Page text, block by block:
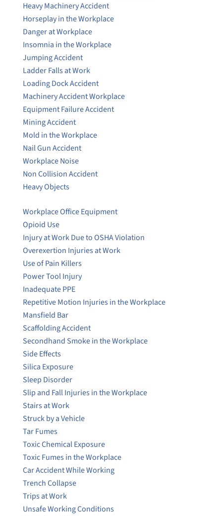
Heavy Machinery Accident
Horseplay in the Workplace
Danger at Workplace
Insomnia in the Workplace
Jumping Accident
Ladder Falls at Work
Loading Dock Accident
Machinery Accident Workplace
Equipment Failure Accident
Mining Accident
Mold in the Workplace
Nail Gun Accident
Workplace Noise
Non Collision Accident
Heavy Objects
Workplace Office Equipment
Opioid Use
Injury at Work Due to OSHA Violation
Overexertion Injuries at Work
Use of Pain Killers
Power Tool Injury
Inadequate PPE
Repetitive Motion Injuries in the Workplace
Mansfield Bar
Scaffolding Accident
Secondhand Smoke in the Workplace
Side Effects
Silica Exposure
Sleep Disorder
Slip and Fall Injuries in the Workplace
Stairs at Work
Struck by a Vehicle
Tar Fumes
Toxic Chemical Exposure
Toxic Fumes in the Workplace
Car Accident While Working
Trench Collapse
Trips at Work
Unsafe Working Conditions